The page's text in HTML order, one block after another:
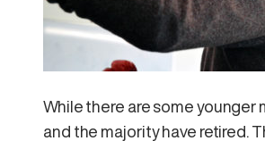
While there are some younger
and the majority have retired.